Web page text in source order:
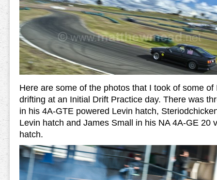
Here are some of the photos that I took of some
drifting at an Initial Drift Practice day. There was
in his 4A-GTE powered Levin hatch,
Levin hatch and James Small in his NA 4A-GE 20
hatch.